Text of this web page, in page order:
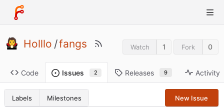
Holllo /fangs Watch 1 Fork 0
Code Issues 2 Releases 9 Activity
Labels Milestones New Issue